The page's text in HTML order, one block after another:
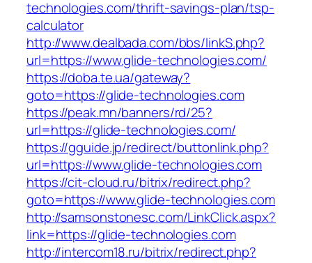
technologies.com/thrift-savings-plan/tsp-
calculator
http://www.dealbada.com/bbs/linkS.php?
url=https://www.glide-technologies.com/
https://doba.te.ua/gateway?
goto=https://glide-technologies.com
https://peak.mn/banners/rd/25?
url=https://glide-technologies.com/
https://gguide.jp/redirect/buttonlink.php?
url=https://www.glide-technologies.com
https://cit-cloud.ru/bitrix/redirect.php?
goto=https://www.glide-technologies.com
http://samsonstonesc.com/LinkClick.aspx?
link=https://glide-technologies.com
http://intercom18.ru/bitrix/redirect.php?